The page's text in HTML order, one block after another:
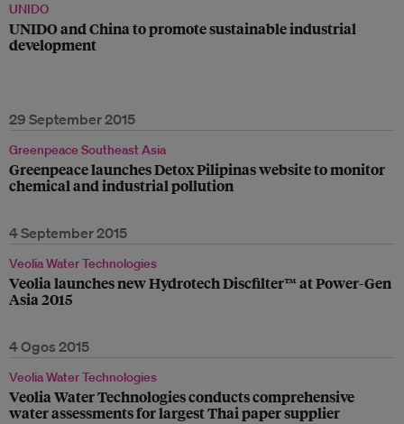
UNIDO
UNIDO and China to promote sustainable industrial
development
29 September 2015
Greenpeace Southeast Asia
Greenpeace launches Detox Pilipinas website to monitor
chemical and industrial pollution
4 September 2015
Veolia Water Technologies
Veolia launches new Hydrotech Discfilter™ at Power-Gen
Asia 2015
4 Ogos 2015
Veolia Water Technologies
Veolia Water Technologies conducts comprehensive
water assessments for largest Thai paper supplier